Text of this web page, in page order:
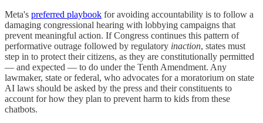
Meta's preferred playbook for avoiding accountability is to follow a
damaging congressional hearing with lobbying campaigns that
prevent meaningful action. If Congress continues this pattern of
performative outrage followed by regulatory inaction, states must
step in to protect their citizens, as they are constitutionally permitted
— and expected — to do under the Tenth Amendment. Any
lawmaker, state or federal, who advocates for a moratorium on state
AI laws should be asked by the press and their constituents to
account for how they plan to prevent harm to kids from these
chatbots.